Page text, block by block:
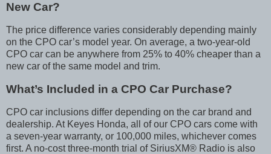
New Car?
The price difference varies considerably depending mainly
on the CPO car’s model year. On average, a two-year-old
CPO car can be anywhere from 25% to 40% cheaper than a
new car of the same model and trim.
What’s Included in a CPO Car Purchase?
CPO car inclusions differ depending on the car brand and
dealership. At Keyes Honda, all of our CPO cars come with
a seven-year warranty, or 100,000 miles, whichever comes
first. A no-cost three-month trial of SiriusXM® Radio is also